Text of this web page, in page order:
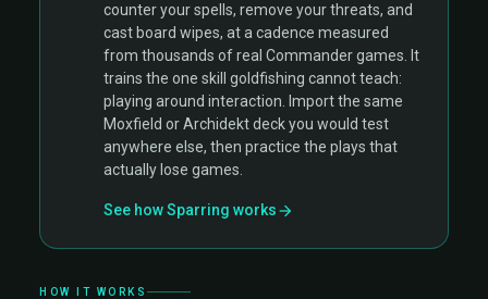
counter your spells, remove your threats, and
cast board wipes, at a cadence measured
from thousands of real Commander games. It
trains the one skill goldfishing cannot teach:
playing around interaction. Import the same
Moxfield or Archidekt deck you would test
anywhere else, then practice the plays that
actually lose games.
See how Sparring works
HOW IT WORKS